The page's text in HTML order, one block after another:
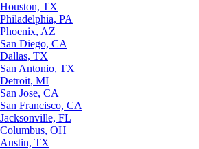
Houston, TX
Philadelphia, PA
Phoenix, AZ
San Diego, CA
Dallas, TX
San Antonio, TX
Detroit, MI
San Jose, CA
San Francisco, CA
Jacksonville, FL
Columbus, OH
Austin, TX